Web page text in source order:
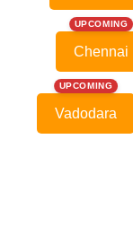
UPCOMING
Chennai
UPCOMING
Vadodara